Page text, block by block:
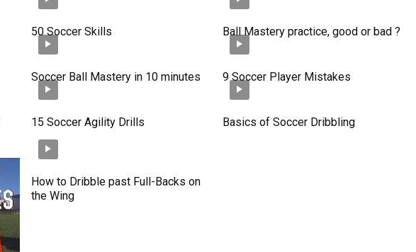
50 Soccer Skills Ball Mastery practice, good or bad ?
Soccer Ball Mastery in 10 minutes 9 Soccer Player Mistakes
15 Soccer Agility Drills Basics of Soccer Dribbling
How to Dribble past Full-Backs on
the Wing